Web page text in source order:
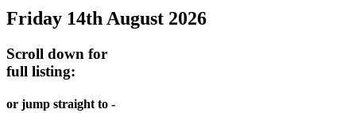
Friday 14th August 2026
Scroll down for
full listing:
or jump straight to -